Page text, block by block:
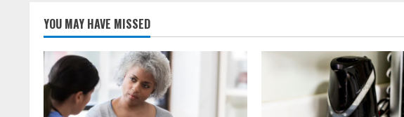
d
i
n
g
YOU MAY HAVE MISSED